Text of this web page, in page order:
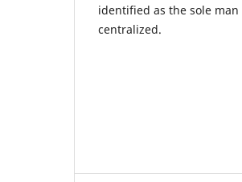
identified as the sole
centralized.